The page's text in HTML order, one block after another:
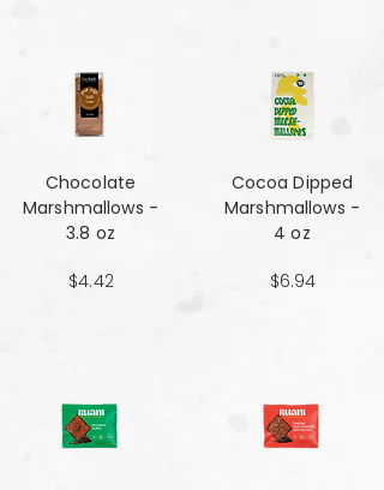
Chocolate
Marshmallows -
3.8 oz
$4.42
Cocoa Dipped
Marshmallows -
4 oz
$6.94